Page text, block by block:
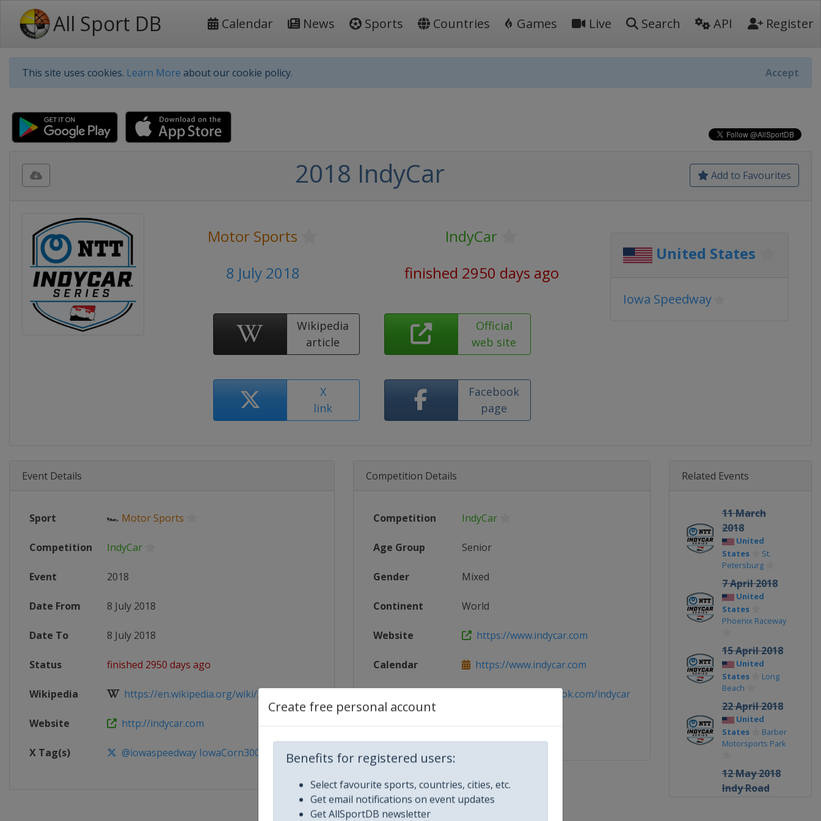
All Sport DB Calendar News Sports Countries Games Live Search API Register
This site uses cookies. Learn More about our cookie policy. Accept
Create free personal account
Benefits for registered users:
Select favourite sports, countries, cities, etc.
Get email notifications on event updates
Get AllSportDB newsletter
Add to Favourites
2018 IndyCar
Motor Sports
IndyCar
8 July 2018
finished 2950 days ago
Wikipedia
article
Official
web site
X
link
Facebook
page
United States
Iowa Speedway
Event Details
Sport 🏎 Motor Sports
Competition IndyCar
Event 2018
Date From 8 July 2018
Date To 8 July 2018
Status finished 2950 days ago
Wikipedia https://en.wikipedia.org/wiki/2018_IndyC...
Website http://indycar.com
X Tag(s) @iowaspeedway IowaCorn300
Competition Details
Competition IndyCar
Age Group Senior
Gender Mixed
Continent World
Website https://www.indycar.com
Calendar https://www.indycar.com
https://www.facebook.com/indycar
Related Events
11 March
2018
United
States
St.
Petersburg
7 April 2018
United
States
Phoenix Raceway
15 April 2018
United
States
Long
Beach
22 April 2018
United
States
Barber
Motorsports Park
12 May 2018
Indy Road